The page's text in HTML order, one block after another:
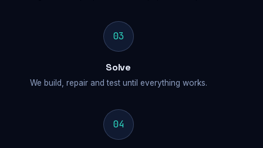
03
Solve
We build, repair and test until everything works.
04